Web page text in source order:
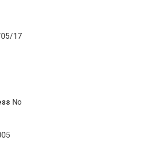
17
No